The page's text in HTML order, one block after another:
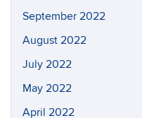
September 2022
August 2022
July 2022
May 2022
April 2022